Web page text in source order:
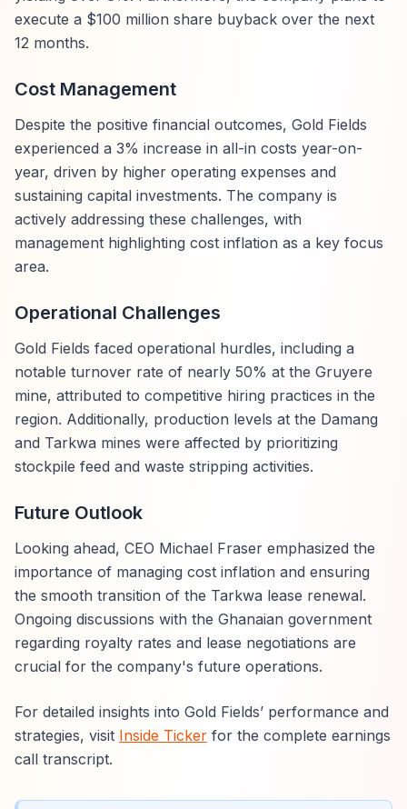
execute a $100 million share buyback over the next
12 months.
Cost Management
Despite the positive financial outcomes, Gold Fields
experienced a 3% increase in all-in costs year-on-
year, driven by higher operating expenses and
sustaining capital investments. The company is
actively addressing these challenges, with
management highlighting cost inflation as a key focus
area.
Operational Challenges
Gold Fields faced operational hurdles, including a
notable turnover rate of nearly 50% at the Gruyere
mine, attributed to competitive hiring practices in the
region. Additionally, production levels at the Damang
and Tarkwa mines were affected by prioritizing
stockpile feed and waste stripping activities.
Future Outlook
Looking ahead, CEO Michael Fraser emphasized the
importance of managing cost inflation and ensuring
the smooth transition of the Tarkwa lease renewal.
Ongoing discussions with the Ghanaian government
regarding royalty rates and lease negotiations are
crucial for the company's future operations.
For detailed insights into Gold Fields’ performance and
strategies, visit Inside Ticker for the complete earnings
call transcript.